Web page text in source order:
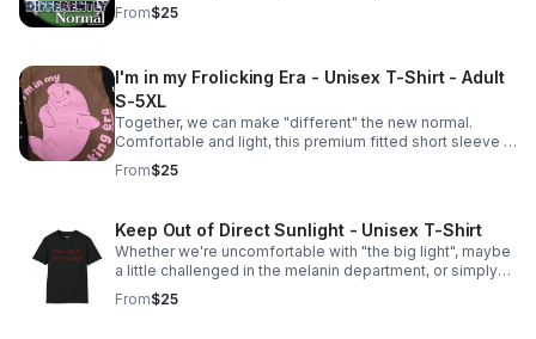
From$25
I'm in my Frolicking Era - Unisex T-Shirt - Adult
S-5XL
Together, we can make "different" the new normal.
Comfortable and light, this premium fitted short sleeve is
a classic choice.
From$25
Keep Out of Direct Sunlight - Unisex T-Shirt
Whether we're uncomfortable with "the big light", maybe
a little challenged in the melanin department, or simply
don't want to go outside, we all agree that we should be
kept out of direct sunlight.
From$25